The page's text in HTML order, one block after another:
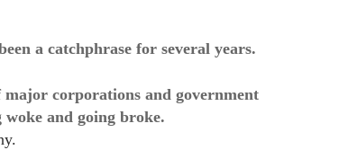
a catchphrase for several years.
major corporations and government
woke and going broke.